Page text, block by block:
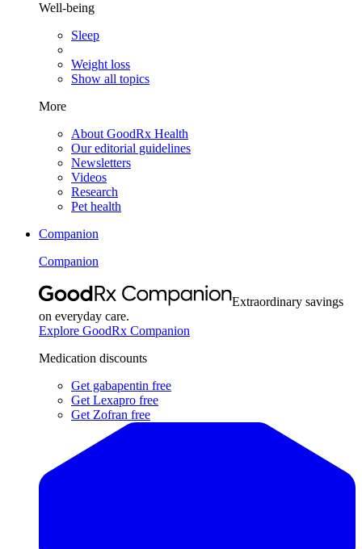
Well-being
Sleep
Weight loss
Show all topics
More
About GoodRx Health
Our editorial guidelines
Newsletters
Videos
Research
Pet health
Companion
Companion
Extraordinary savings
on everyday care.
Explore GoodRx Companion
Medication discounts
Get gabapentin free
Get Lexapro free
Get Zofran free